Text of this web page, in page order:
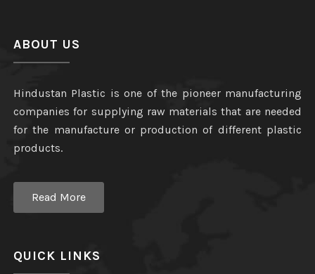
ABOUT US
Hindustan Plastic is one of the pioneer manufacturing
companies for supplying raw materials that are needed
for the manufacture or production of different plastic
products.
Read More
QUICK LINKS